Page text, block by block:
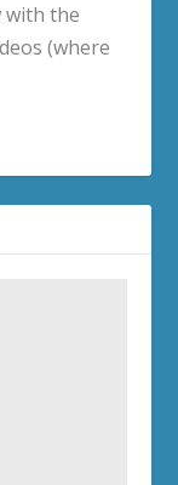
with the
(where